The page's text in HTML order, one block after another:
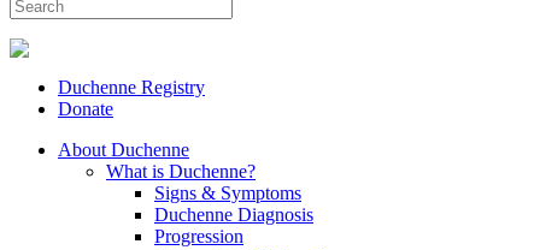
Duchenne Registry
Donate
About Duchenne
What is Duchenne?
Signs & Symptoms
Duchenne Diagnosis
Progression